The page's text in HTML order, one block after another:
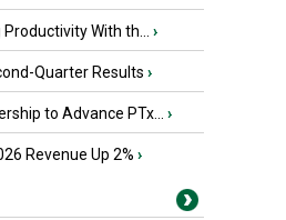
With th... ›
Quarter Results ›
to Advance PTx... ›
Revenue Up 2% ›